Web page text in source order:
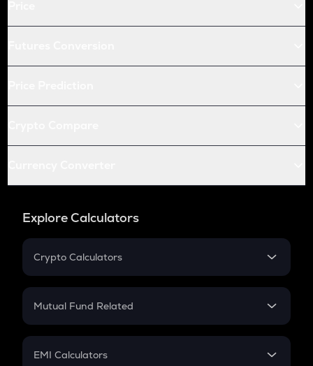
Explore Calculators
Crypto Calculators
Crypto SIP Calculator
Crypto Futures
Mutual Fund Related
Mutual Fund
EMI Calculators